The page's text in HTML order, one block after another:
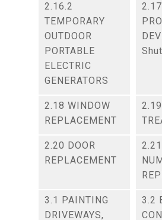
2.16.2
TEMPORARY
OUTDOOR
PORTABLE
ELECTRIC
GENERATORS
2.18 WINDOW
REPLACEMENT
2.20 DOOR
REPLACEMENT
3.1 PAINTING
DRIVEWAYS,
3.2